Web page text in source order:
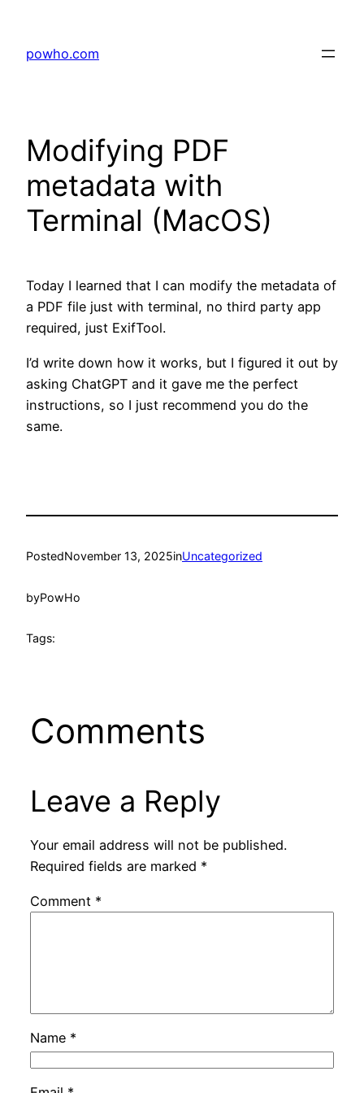
content
powho.com
Modifying PDF
metadata with
Terminal (MacOS)
Today I learned that I can modify the metadata of
a PDF file just with terminal, no third party app
required, just ExifTool.
I’d write down how it works, but I figured it out by
asking ChatGPT and it gave me the perfect
instructions, so I just recommend you do the
same.
PostedNovember 13, 2025inUncategorized
byPowHo
Tags:
Comments
Leave a Reply
Your email address will not be published.
Required fields are marked *
Comment *
Name *